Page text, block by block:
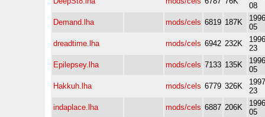
08
Demand.lha
mods/cels 6819 187K
05
dreadtime.lha
mods/cels 6942 232K
23
Epilepsey.lha
mods/cels 7133 135K
05
Hakkuh.lha
mods/cels 6779 326K
23
indaplace.lha
mods/cels 6887 206K
05